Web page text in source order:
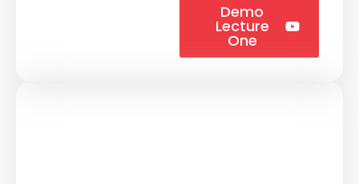
Demo
Lecture
One